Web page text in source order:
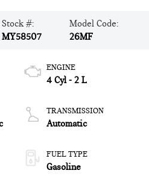
Stock #:
MY58507
Model Code:
26MF
ENGINE
4 Cyl - 2 L
TRANSMISSION
Automatic
FUEL TYPE
Gasoline